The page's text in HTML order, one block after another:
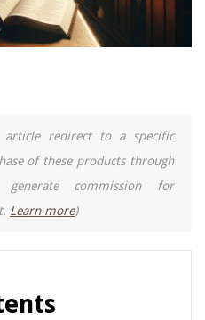
redirect to a specific
of these products through
commission for
Learn more)